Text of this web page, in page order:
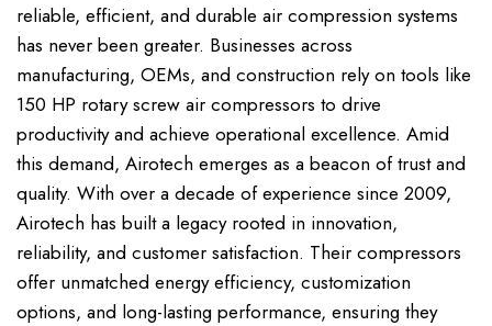
reliable, efficient, and durable air compression systems
has never been greater. Businesses across
manufacturing, OEMs, and construction rely on tools like
150 HP rotary screw air compressors to drive
productivity and achieve operational excellence. Amid
this demand, Airotech emerges as a beacon of trust and
quality. With over a decade of experience since 2009,
Airotech has built a legacy rooted in innovation,
reliability, and customer satisfaction. Their compressors
offer unmatched energy efficiency, customization
options, and long-lasting performance, ensuring they